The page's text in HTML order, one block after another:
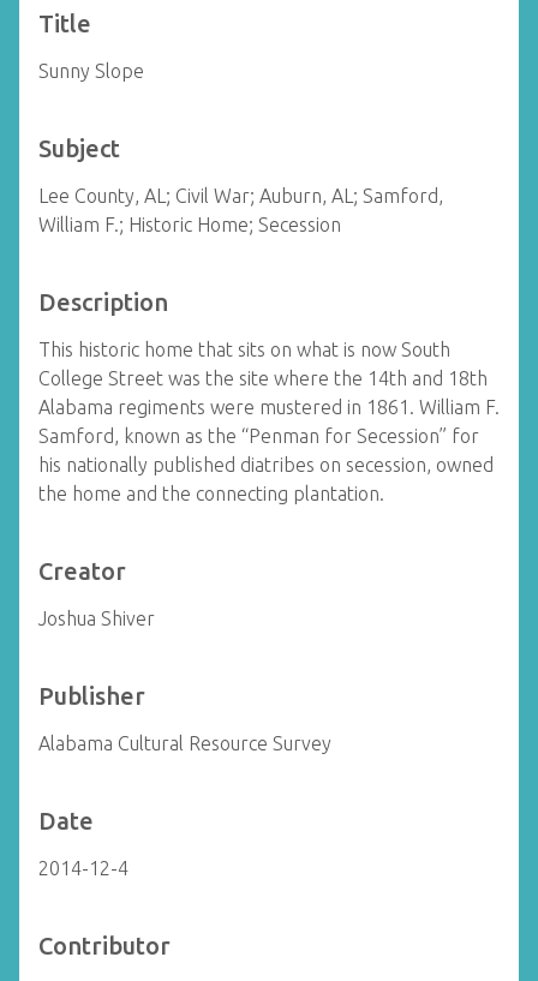
Title
Sunny Slope
Subject
Lee County, AL; Civil War; Auburn, AL; Samford,
William F.; Historic Home; Secession
Description
This historic home that sits on what is now South
College Street was the site where the 14th and 18th
Alabama regiments were mustered in 1861. William F.
Samford, known as the “Penman for Secession” for
his nationally published diatribes on secession, owned
the home and the connecting plantation.
Creator
Joshua Shiver
Publisher
Alabama Cultural Resource Survey
Date
2014-12-4
Contributor